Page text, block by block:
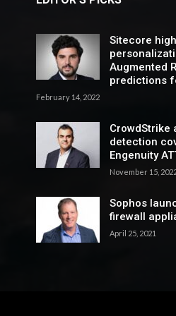
Sitecore
Augmented
predictions
February 14, 2022
CrowdStrike
detection
Engenuity
November 15,
Sophos
firewall
April 25, 2021